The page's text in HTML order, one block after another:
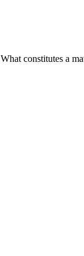
constitutes a